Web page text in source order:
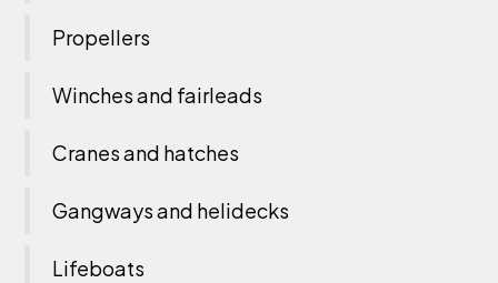
Propellers
Winches and fairleads
Cranes and hatches
Gangways and helidecks
Lifeboats